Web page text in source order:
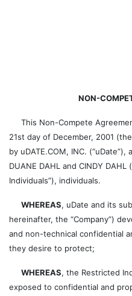
NON-
This Non-Compete
21st day of December, 2001
by uDATE.COM, INC.
DUANE DAHL and CINDY
Individuals”), individuals.
WHEREAS, uDate and its
hereinafter, the “Company”)
and non-technical confidential
they desire to protect;
WHEREAS, the Restricted
exposed to confidential and